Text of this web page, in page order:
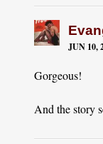
JUN 10,
Gorgeous!
And the story